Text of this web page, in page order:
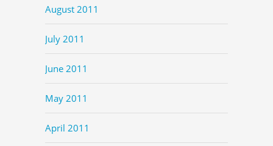
August 2011
July 2011
June 2011
May 2011
April 2011